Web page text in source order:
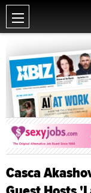
Casca